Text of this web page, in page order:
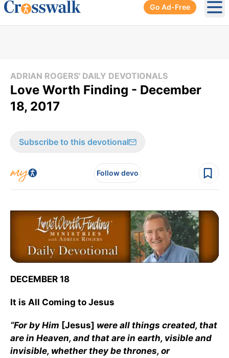
Go Ad-Free
ADRIAN ROGERS' DAILY DEVOTIONALS
Love Worth Finding - December
18, 2017
Subscribe to this devotional
Follow devo
DECEMBER 18
It is All Coming to Jesus
“For by Him [Jesus] were all things created, that
are in Heaven, and that are in earth, visible and
invisible, whether they be thrones, or